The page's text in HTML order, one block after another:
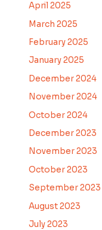
April 2025
March 2025
February 2025
January 2025
December 2024
November 2024
October 2024
December 2023
November 2023
October 2023
September 2023
August 2023
July 2023